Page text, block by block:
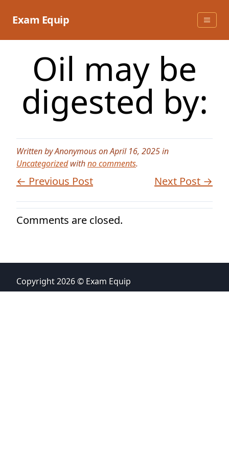
Exam Equip
Oil may be
digested by:
Written by Anonymous on April 16, 2025 in
Uncategorizedwithno comments.
← Previous Post Next Post →
Comments are closed.
Copyright 2026 © Exam Equip